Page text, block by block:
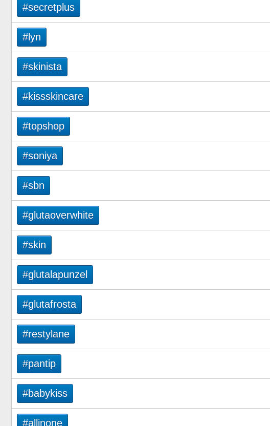
#secretplus
#lyn
#skinista
#kissskincare
#topshop
#soniya
#sbn
#glutaoverwhite
#skin
#glutalapunzel
#glutafrosta
#restylane
#pantip
#babykiss
#allinone